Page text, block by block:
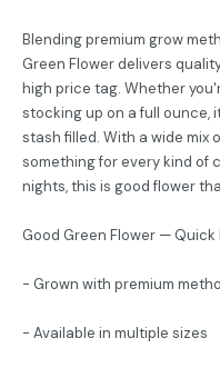
Blending premium grow
Green Flower delivers
high price tag. Whether
stocking up on a full ounce,
stash filled. With a wide mix
something for every kind of
nights, this is good flower
Good Green Flower — Quick
- Grown with premium
- Available in multiple sizes